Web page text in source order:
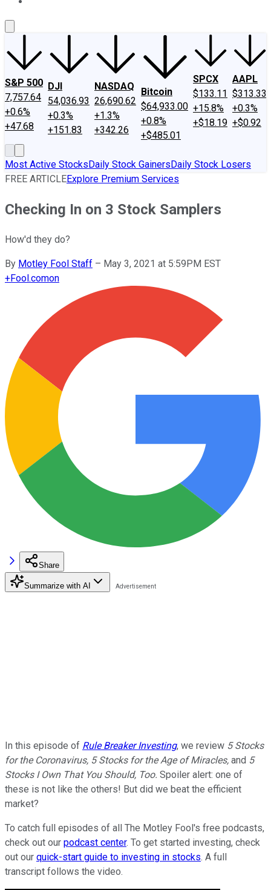
S&P 500
7,757.64
+0.6%
+47.68
DJI
54,036.93
+0.3%
+151.83
NASDAQ
26,690.62
+1.3%
+342.26
Bitcoin
$64,933.00
+0.8%
+$485.01
SPCX
$133.11
+15.8%
+$18.19
AAPL
$313.33
+0.3%
+$0.92
Most Active StocksDaily Stock GainersDaily Stock Losers
FREE ARTICLEExplore Premium Services
Checking In on 3 Stock Samplers
How'd they do?
By Motley Fool Staff – May 3, 2021 at 5:59PM EST
+Fool.comon
Share
Summarize with AI
In this episode of Rule Breaker Investing, we review 5 Stocks
for the Coronavirus, 5 Stocks for the Age of Miracles, and 5
Stocks I Own That You Should, Too. Spoiler alert: one of
these is not like the others! But did we beat the efficient
market?
To catch full episodes of all The Motley Fool's free podcasts,
check out our podcast center. To get started investing, check
out our quick-start guide to investing in stocks. A full
transcript follows the video.